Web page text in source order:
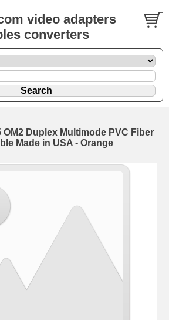
video adapters
converters
OM2 Duplex Multimode PVC Fiber
Made in USA - Orange